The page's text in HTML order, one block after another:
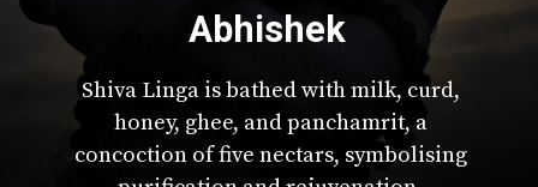
Shiva Linga is bathed with milk, curd,
honey, ghee, and panchamrit, a
concoction of five nectars, symbolising
Abhishek